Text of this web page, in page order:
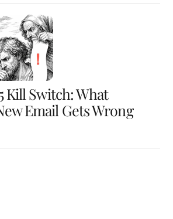
Kill Switch: What
Email Gets Wrong